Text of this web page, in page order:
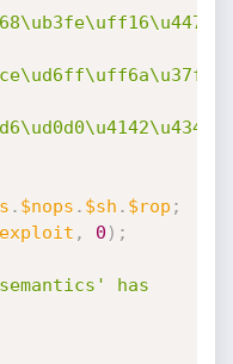
. $nops . $sh . $rop ;
, 0 ) ;
has